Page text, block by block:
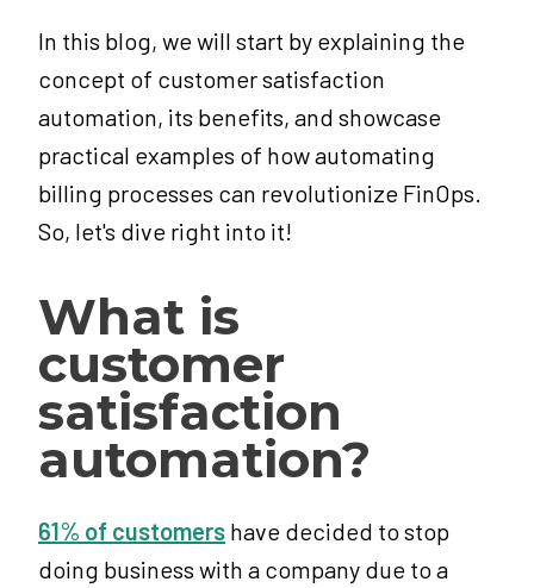
In this blog, we will start by explaining the
concept of customer satisfaction
automation, its benefits, and showcase
practical examples of how automating
billing processes can revolutionize FinOps.
So, let's dive right into it!
What is
customer
satisfaction
automation?
61% of customers have decided to stop
doing business with a company due to a